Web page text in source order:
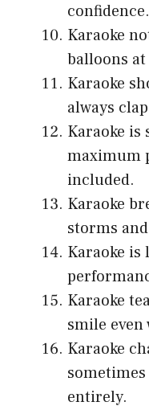
confidence.
Karaoke
balloons
Karaoke
always
Karaoke
maximum
included.
Karaoke
storms
Karaoke is
Karaoke
smile
Karaoke
entirely.